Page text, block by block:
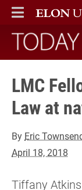
ELON
MAIN MENU
Today
LMC
Law at
By Eric
April 18, 2018
Tiffany